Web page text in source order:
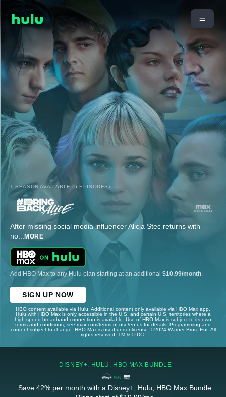
1 SEASON AVAILABLE (6 EPISODES)
After missing social media influencer Alicja Stec returns with
no... MORE
Add HBO Max to any Hulu plan starting at an additional $10.99/month
SIGN UP NOW
HBO content available via Hulu. Additional content only available via HBO Max app.
Hulu with HBO Max is only accessible in the U.S. and certain U.S. territories where a
high-speed broadband connection is available. Use of HBO Max is subject to its own
terms and conditions, see max.com/terms-of-use/en-us for details. Programming and
content subject to change. HBO Max is used under license. ©2024 Warner Bros. Ent. All
rights reserved. TM & © DC.
DISNEY+, HULU, HBO MAX BUNDLE
Save 42% per month with a Disney+, Hulu, HBO Max Bundle.